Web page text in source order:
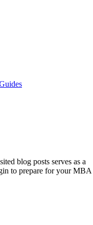
blog posts serves as a
to prepare for your MBA